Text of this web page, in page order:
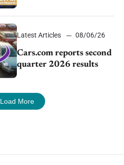
impressive efficiency
Latest Articles 08/06/26
Cars.com reports second
quarter 2026 results
Load More